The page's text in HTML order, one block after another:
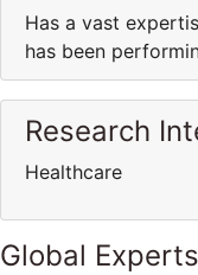
Has a vast
has been
Research
Healthcare
Global